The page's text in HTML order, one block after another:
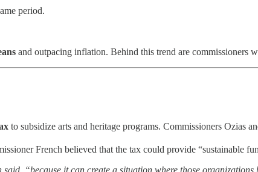
period.
and outpacing inflation. Behind this trend are commissioners
to subsidize arts and heritage programs. Commissioners Ozias
French believed that the tax could provide “sustainable